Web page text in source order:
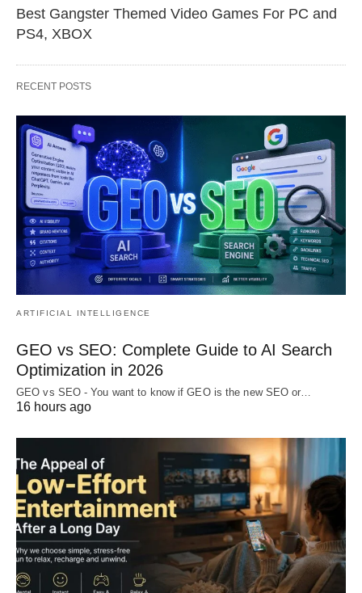
Best Gangster Themed Video Games For PC and
PS4, XBOX
RECENT POSTS
ARTIFICIAL INTELLIGENCE
GEO vs SEO: Complete Guide to AI Search
Optimization in 2026
GEO vs SEO - You want to know if GEO is the new SEO or…
16 hours ago